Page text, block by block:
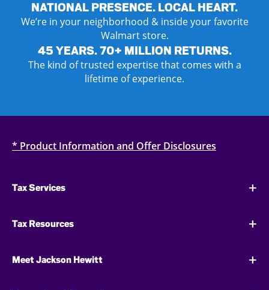
NATIONAL PRESENCE. LOCAL HEART.
We’re in your neighborhood & inside your favorite
Walmart store.
45 YEARS. 70+ MILLION RETURNS.
The kind of trusted expertise that comes with a
lifetime of experience.
* Product Information and Offer Disclosures
Tax Services
Tax Resources
Meet Jackson Hewitt